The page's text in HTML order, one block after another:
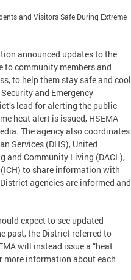
and Visitors Safe During Extreme
announced updates to the
to community members and
to help them stay safe and cool
and Emergency
lead for alerting the public
heat alert is issued, HSEMA
The agency also coordinates
Services (DHS), United
and Community Living (DACL),
to share information with
agencies are informed and
expect to see updated
past, the District referred to
will instead issue a “heat
more information about each